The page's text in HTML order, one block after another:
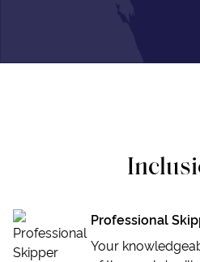
Professional
Your